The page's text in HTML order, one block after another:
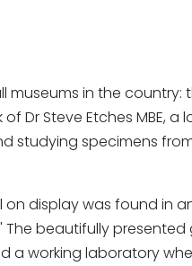
in the country:
Dr Steve Etches MBE,
studying specimens
display was found in
beautifully presented
a working laboratory